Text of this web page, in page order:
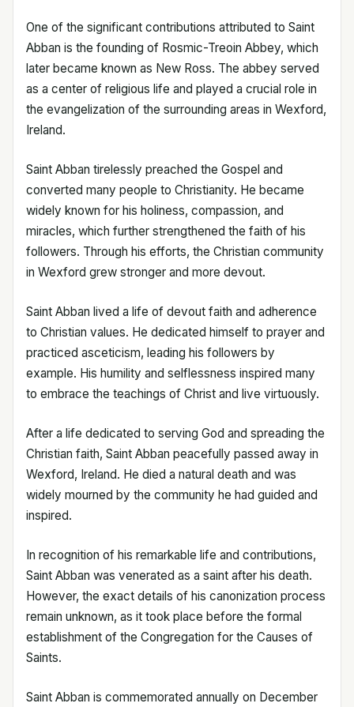
One of the significant contributions attributed to Saint
Abban is the founding of Rosmic-Treoin Abbey, which
later became known as New Ross. The abbey served
as a center of religious life and played a crucial role in
the evangelization of the surrounding areas in Wexford,
Ireland.
Saint Abban tirelessly preached the Gospel and
converted many people to Christianity. He became
widely known for his holiness, compassion, and
miracles, which further strengthened the faith of his
followers. Through his efforts, the Christian community
in Wexford grew stronger and more devout.
Saint Abban lived a life of devout faith and adherence
to Christian values. He dedicated himself to prayer and
practiced asceticism, leading his followers by
example. His humility and selflessness inspired many
to embrace the teachings of Christ and live virtuously.
After a life dedicated to serving God and spreading the
Christian faith, Saint Abban peacefully passed away in
Wexford, Ireland. He died a natural death and was
widely mourned by the community he had guided and
inspired.
In recognition of his remarkable life and contributions,
Saint Abban was venerated as a saint after his death.
However, the exact details of his canonization process
remain unknown, as it took place before the formal
establishment of the Congregation for the Causes of
Saints.
Saint Abban is commemorated annually on December